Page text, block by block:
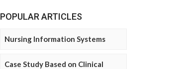
POPULAR ARTICLES
Nursing Information Systems
Case Study Based on Clinical